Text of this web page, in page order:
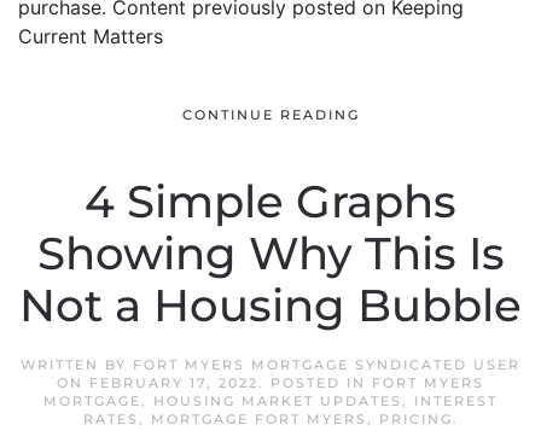
purchase. Content previously posted on Keeping
Current Matters
CONTINUE READING
4 Simple Graphs
Showing Why This Is
Not a Housing Bubble
WRITTEN BY FORT MYERS MORTGAGE SYNDICATED USER
ON FEBRUARY 17, 2022. POSTED IN FORT MYERS
MORTGAGE, HOUSING MARKET UPDATES , INTEREST
RATES , MORTGAGE FORT MYERS , PRICING.